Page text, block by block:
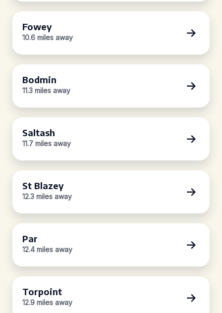
Fowey
10.6 miles away
Bodmin
11.3 miles away
Saltash
11.7 miles away
St Blazey
12.3 miles away
Par
12.4 miles away
Torpoint
12.9 miles away